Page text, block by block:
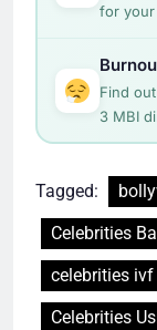
for your
Find
3 MBI
Tagged:
Celebrities
celebrities
Celebrities